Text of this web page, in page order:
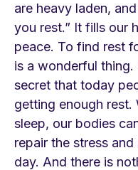
are heavy laden,
you rest.” It fills our
peace. To find rest
is a wonderful thing.
secret that today
getting enough rest.
sleep, our bodies
repair the stress
day. And there is